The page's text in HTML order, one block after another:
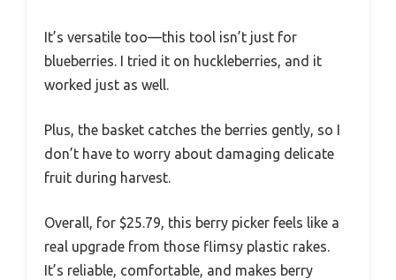
It’s versatile too—this tool isn’t just for
blueberries. I tried it on huckleberries, and it
worked just as well.
Plus, the basket catches the berries gently, so I
don’t have to worry about damaging delicate
fruit during harvest.
Overall, for $25.79, this berry picker feels like a
real upgrade from those flimsy plastic rakes.
It’s reliable, comfortable, and makes berry